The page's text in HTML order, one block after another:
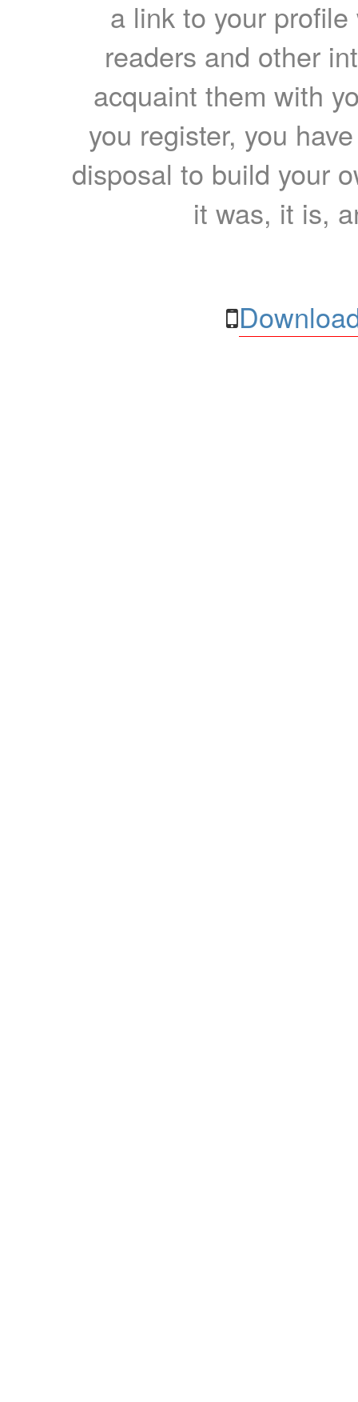
a link to your
readers and other
acquaint them with
you register, you
disposal to build your
it was, it is,